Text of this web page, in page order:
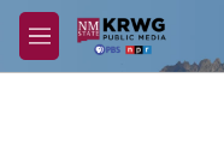
Skip to main content
M
e